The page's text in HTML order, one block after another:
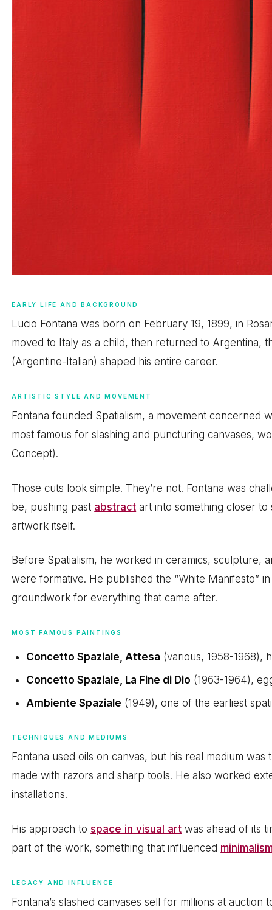
EARLY LIFE AND BACKGROUND
Lucio Fontana was born on February 19, 1899, in
moved to Italy as a child, then returned to Argentina,
(Argentine-Italian) shaped his entire career.
ARTISTIC STYLE AND MOVEMENT
Fontana founded Spatialism, a movement concerned
most famous for slashing and puncturing canvases,
Concept).
Those cuts look simple. They’re not. Fontana was
be, pushing past abstract art into something closer
artwork itself.
Before Spatialism, he worked in ceramics, sculpture,
were formative. He published the “White Manifesto”
groundwork for everything that came after.
MOST FAMOUS PAINTINGS
Concetto Spaziale, Attesa (various, 1958-1968),
Concetto Spaziale, La Fine di Dio (1963-1964),
Ambiente Spaziale (1949), one of the earliest
TECHNIQUES AND MEDIUMS
Fontana used oils on canvas, but his real medium
made with razors and sharp tools. He also worked
installations.
His approach tospace in visual art was ahead of its
part of the work, something that influenced
LEGACY AND INFLUENCE
Fontana’s slashed canvases sell for millions at